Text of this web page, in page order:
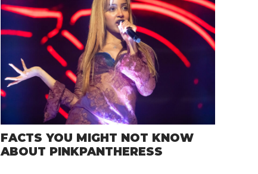
FACTS YOU MIGHT NOT KNOW
ABOUT PINKPANTHERESS